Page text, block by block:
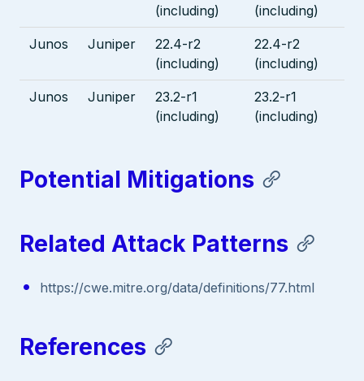
(including)
(including)
Junos Juniper
22.4-r2
(including)
22.4-r2
(including)
Junos Juniper
23.2-r1
(including)
23.2-r1
(including)
Potential Mitigations
Related Attack Patterns
https://cwe.mitre.org/data/definitions/77.html
References